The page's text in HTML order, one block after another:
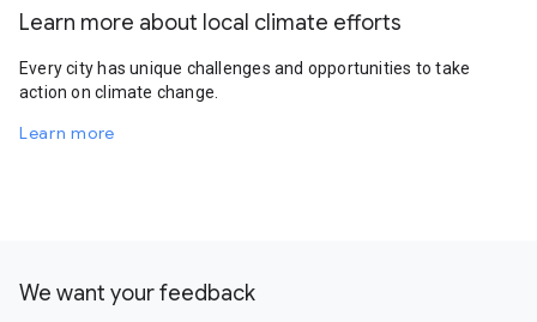
Learn more about local climate efforts
Every city has unique challenges and opportunities to take
action on climate change.
Learn more
We want your feedback